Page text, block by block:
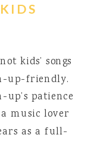
kids’ songs
up-friendly.
patience
music lover
as a full-